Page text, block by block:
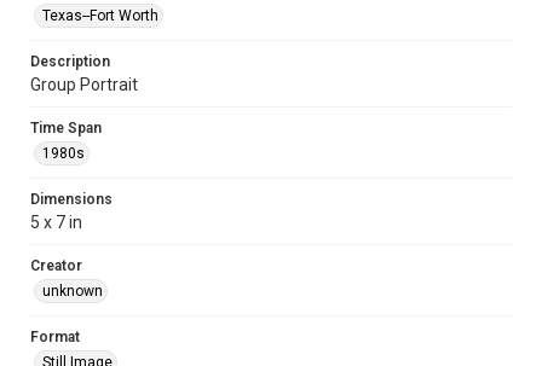
Texas--Fort Worth
Description
Group Portrait
Time Span
1980s
Dimensions
5 x 7 in
Creator
unknown
Format
Still Image